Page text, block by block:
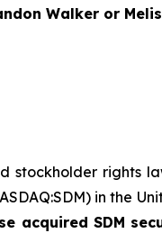
Walker or
stockholder rights
in the
acquired SDM